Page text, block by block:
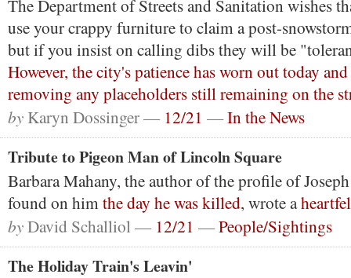
The Department of Streets and Sanitation wishes
use your crappy furniture to claim a post-
but if you insist on calling dibs they will be
However, the city's patience has worn out today
removing any placeholders still remaining on the
by Karyn Dossinger — 12/21 —In the News
Tribute to Pigeon Man of Lincoln Square
Barbara Mahany, the author of the profile of
found on himthe day he was killed, wrote a
byDavid Schalliol — 12/21 —People/Sightings
The Holiday Train's Leavin'